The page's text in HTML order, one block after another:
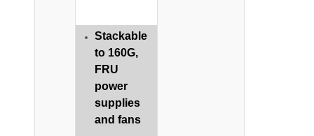
​​Stackable
to 160G,
FRU
power
supplies
and fans